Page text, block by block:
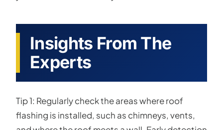
Insights From The
Experts
Tip 1: Regularly check the areas where roof
flashing is installed, such as chimneys, vents,